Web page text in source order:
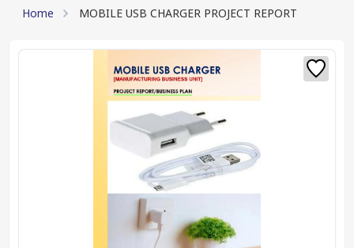
Home MOBILE USB CHARGER PROJECT REPORT